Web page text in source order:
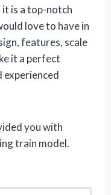
is a top-notch
love to have in
features, scale
it a perfect
you with
train model.